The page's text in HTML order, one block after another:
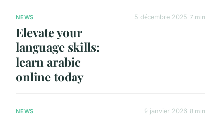
NEWS
Elevate your
language skills:
learn arabic
online today
5 décembre 2025 7 min
NEWS 9 janvier 2026 8 min